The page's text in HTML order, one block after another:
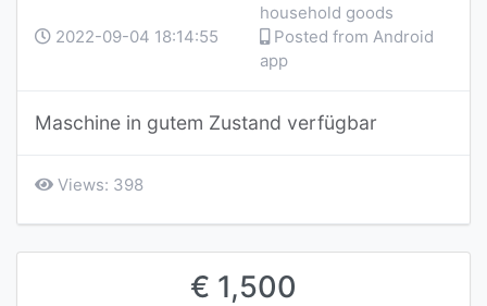
household goods
2022-09-04 18:14:55
Posted from Android
app
Maschine in gutem Zustand verfügbar
Views: 398
€ 1,500